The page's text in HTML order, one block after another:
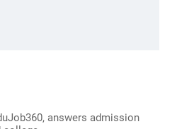
answers admission